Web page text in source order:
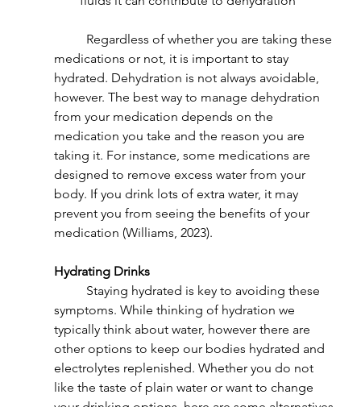
medications or not, it is important to stay
hydrated. Dehydration is not always avoidable,
however. The best way to manage dehydration
from your medication depends on the
medication you take and the reason you are
taking it. For instance, some medications are
designed to remove excess water from your
body. If you drink lots of extra water, it may
prevent you from seeing the benefits of your
medication (Williams, 2023).
Hydrating Drinks
symptoms. While thinking of hydration we
typically think about water, however there are
other options to keep our bodies hydrated and
electrolytes replenished. Whether you do not
like the taste of plain water or want to change